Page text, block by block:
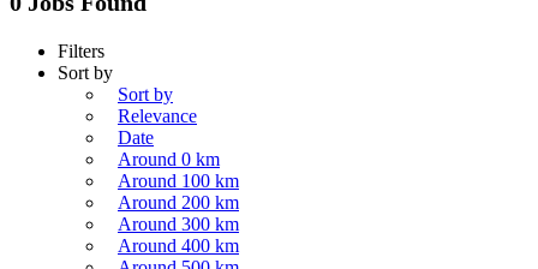
Filters
Sort by
Sort by
Relevance
Date
Around 0 km
Around 100 km
Around 200 km
Around 300 km
Around 400 km